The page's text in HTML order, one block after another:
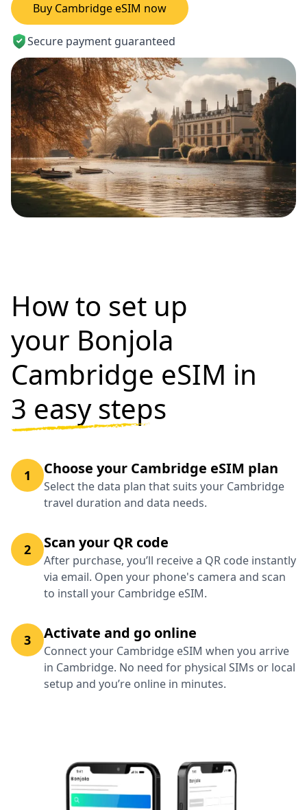
Buy Cambridge eSIM now
Secure payment guaranteed
How to set up
your Bonjola
Cambridge eSIM in
3 easy steps
1 Choose your Cambridge eSIM plan
Select the data plan that suits your Cambridge
travel duration and data needs.
2 Scan your QR code
After purchase, you’ll receive a QR code instantly
via email. Open your phone's camera and scan
to install your Cambridge eSIM.
3 Activate and go online
Connect your Cambridge eSIM when you arrive
in Cambridge. No need for physical SIMs or local
setup and you’re online in minutes.